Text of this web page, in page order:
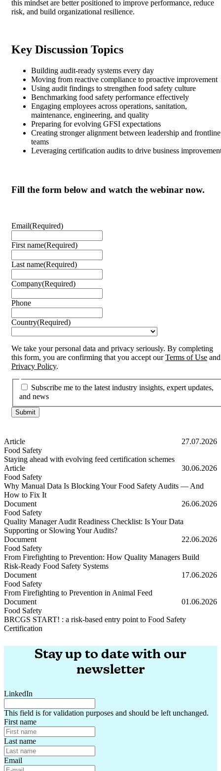
this mindset are better positioned to improve performance, reduce
risk, and build organizational resilience.
Key Discussion Topics
Building audit-ready systems every day
Moving from reactive compliance to proactive improvement
Using audit findings to strengthen food safety culture
Benchmarking food safety performance effectively
Engaging employees across operations, sanitation,
maintenance, engineering, and quality
Preparing for evolving GFSI expectations
Creating stronger alignment between leadership and frontline
teams
Leveraging certification audits to drive business
Fill the form below and watch the webinar now.
Email(Required)
First name(Required)
Last name(Required)
Company(Required)
Phone
Country(Required)
We take your personal data and privacy seriously. By completing
this form, you are confirming that you accept ourTerms of Use and
Privacy Policy.
Subscribe me to the latest industry insights, expert updates,
and news
Article
27.07.2026
Food Safety
Staying ahead with evolving feed certification schemes
Staying ahead with evolving feed certification schemes
Article
30.06.2026
Food Safety
Why Manual Data Is Blocking Your Food Safety Audits — And
How to Fix It
Why Manual Data Is Blocking Your Food Safety Audits — And
Document
26.06.2026
Food Safety
Quality Manager Audit Readiness Checklist: Is Your Data
Supporting or Slowing Your Audits?
Quality Manager Audit Readiness Checklist: Is Your Data
Document
22.06.2026
Food Safety
From Firefighting to Prevention: How Quality Managers Build
Risk-Ready Food Safety Systems
From Firefighting to Prevention: How Quality Managers Build Risk-
Document
17.06.2026
Food Safety
From Firefighting to Prevention in Animal Feed
From Firefighting to Prevention in Animal Feed
Document
01.06.2026
Food Safety
BRCGS START! : a risk-based entry point to Food Safety
Certification
Stay up to date with our
newsletter
LinkedIn
This field is for validation purposes and should be left unchanged.
First name
Last name
Email